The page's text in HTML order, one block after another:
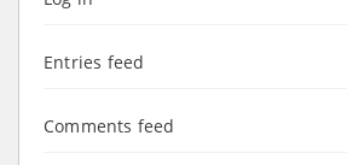
Entries feed
Comments feed